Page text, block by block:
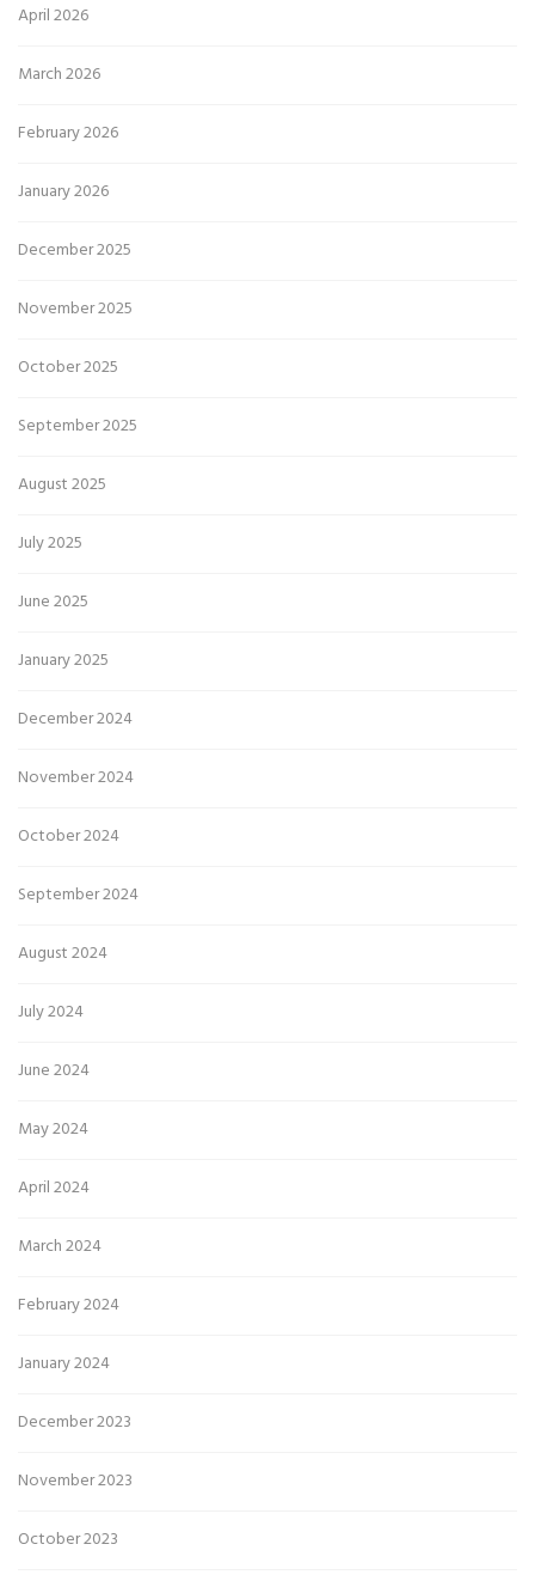
April 2026
March 2026
February 2026
January 2026
December 2025
November 2025
October 2025
September 2025
August 2025
July 2025
June 2025
January 2025
December 2024
November 2024
October 2024
September 2024
August 2024
July 2024
June 2024
May 2024
April 2024
March 2024
February 2024
January 2024
December 2023
November 2023
October 2023